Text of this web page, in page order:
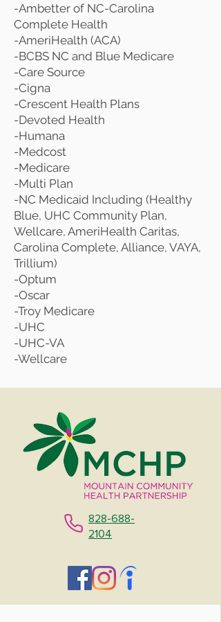
-Ambetter of NC-Carolina
Complete Health
-AmeriHealth (ACA)
-BCBS NC and Blue Medicare
-Care Source
-Cigna
-Crescent Health Plans
-Devoted Health
-Humana
-Medcost
-Medicare
-Multi Plan
-NC Medicaid Including (Healthy
Blue, UHC Community Plan,
Wellcare, AmeriHealth Caritas,
Carolina Complete, Alliance, VAYA,
Trillium)
-Optum
-Oscar
-Troy Medicare
-UHC
-UHC-VA
-Wellcare
828-688-
2104